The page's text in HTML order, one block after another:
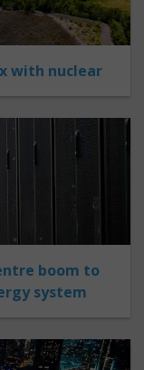
with nuclear
boom to
system